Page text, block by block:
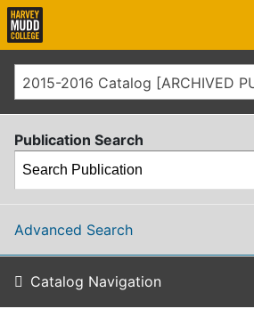
Publication Search
Advanced Search
Catalog Navigation